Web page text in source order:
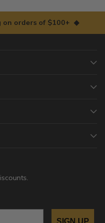
on orders of $100+ ◆
SIGN UP